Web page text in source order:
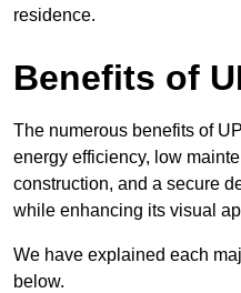
residence.
Benefits of
The numerous benefits of
energy efficiency, low
construction, and a secure
while enhancing its visual
We have explained each
below.